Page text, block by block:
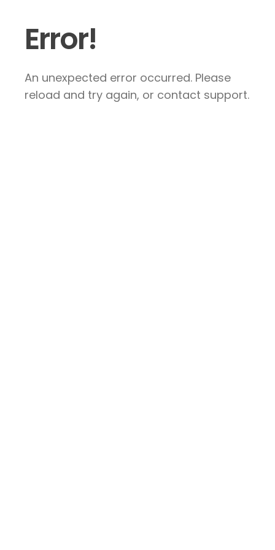
Error!
An unexpected error occurred. Please
reload and try again, or contact support.